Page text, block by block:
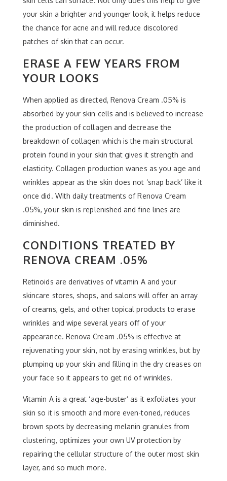
your skin a brighter and younger look, it helps reduce
the chance for acne and will reduce discolored
patches of skin that can occur.
ERASE A FEW YEARS FROM
YOUR LOOKS
When applied as directed, Renova Cream .05% is
absorbed by your skin cells and is believed to increase
the production of collagen and decrease the
breakdown of collagen which is the main structural
protein found in your skin that gives it strength and
elasticity. Collagen production wanes as you age and
wrinkles appear as the skin does not ‘snap back’ like it
once did. With daily treatments of Renova Cream
.05%, your skin is replenished and fine lines are
diminished.
CONDITIONS TREATED BY
RENOVA CREAM .05%
Retinoids are derivatives of vitamin A and your
skincare stores, shops, and salons will offer an array
of creams, gels, and other topical products to erase
wrinkles and wipe several years off of your
appearance. Renova Cream .05% is effective at
rejuvenating your skin, not by erasing wrinkles, but by
plumping up your skin and filling in the dry creases on
your face so it appears to get rid of wrinkles.
Vitamin A is a great ‘age-buster’ as it exfoliates your
skin so it is smooth and more even-toned, reduces
brown spots by decreasing melanin granules from
clustering, optimizes your own UV protection by
repairing the cellular structure of the outer most skin
layer, and so much more.